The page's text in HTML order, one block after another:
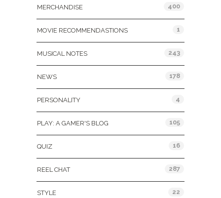
MERCHANDISE 400
MOVIE RECOMMENDASTIONS 1
MUSICAL NOTES 243
NEWS 178
PERSONALITY 4
PLAY: A GAMER'S BLOG 105
QUIZ 16
REEL CHAT 287
STYLE 22